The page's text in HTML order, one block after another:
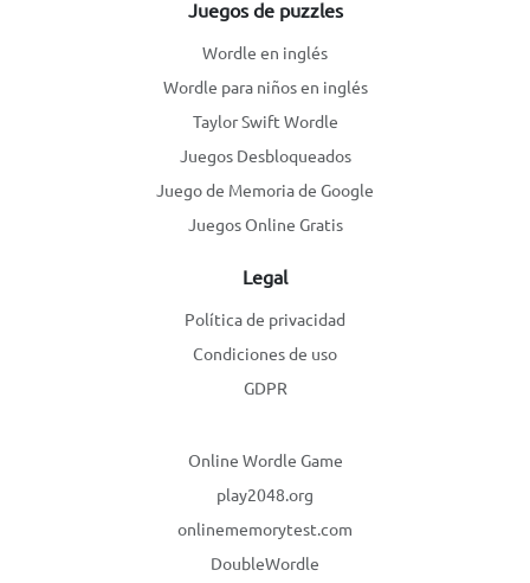
Juegos de puzzles
Wordle en inglés
Wordle para niños en inglés
Taylor Swift Wordle
Juegos Desbloqueados
Juego de Memoria de Google
Juegos Online Gratis
Legal
Política de privacidad
Condiciones de uso
GDPR
Online Wordle Game
play2048.org
onlinememorytest.com
DoubleWordle